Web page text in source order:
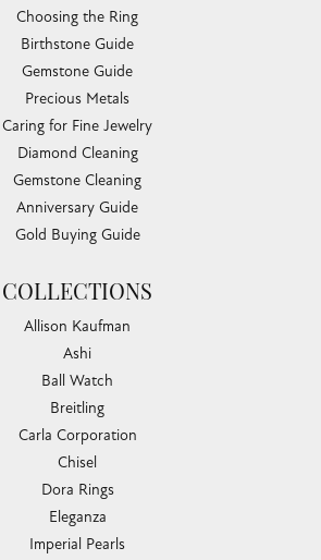
Choosing the Ring
Birthstone Guide
Gemstone Guide
Precious Metals
Caring for Fine Jewelry
Diamond Cleaning
Gemstone Cleaning
Anniversary Guide
Gold Buying Guide
COLLECTIONS
Allison Kaufman
Ashi
Ball Watch
Breitling
Carla Corporation
Chisel
Dora Rings
Eleganza
Imperial Pearls